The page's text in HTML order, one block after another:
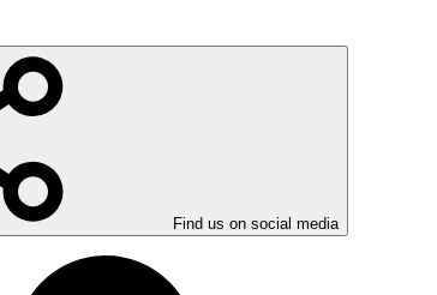
Find us on social media